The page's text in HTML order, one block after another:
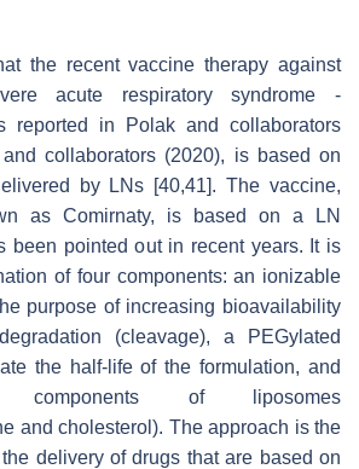
the recent vaccine therapy against
acute respiratory syndrome -
reported in Polak and collaborators
collaborators (2020), is based on
by LNs [40,41]. The vaccine,
as Comirnaty, is based on a LN
been pointed out in recent years. It is
of four components: an ionizable
purpose of increasing bioavailability
(cleavage), a PEGylated
the half-life of the formulation, and
of liposomes
and cholesterol). The approach is the
delivery of drugs that are based on